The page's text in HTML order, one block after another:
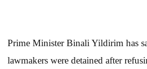
Prime Minister Binali Yildirim has
lawmakers were detained after